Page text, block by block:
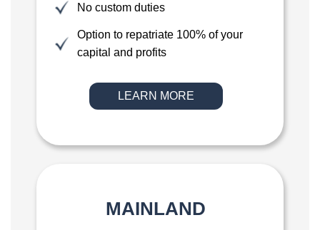
No custom duties
Option to repatriate 100% of your
capital and profits
LEARN MORE
MAINLAND